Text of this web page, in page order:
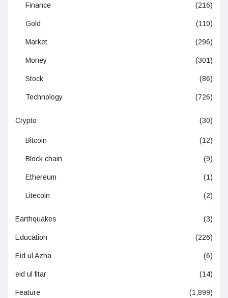
Finance (216)
Gold (110)
Market (296)
Money (301)
Stock (86)
Technology (726)
Crypto (30)
Bitcoin (12)
Block chain (9)
Ethereum (1)
Litecoin (2)
Earthquakes (3)
Education (226)
Eid ul Azha (6)
eid ul fitar (14)
Feature (1,899)